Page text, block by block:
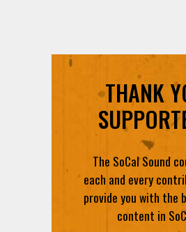
THANK
The SoCal Sound
each and every
provide you with the
content in